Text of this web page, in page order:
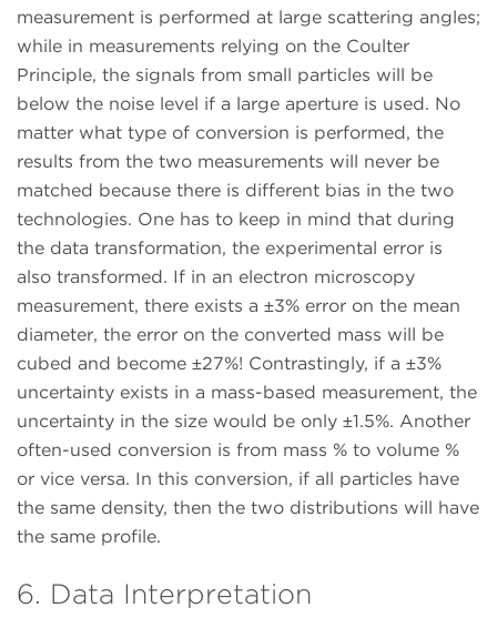
measurement is performed at large scattering angles;
while in measurements relying on the Coulter
Principle, the signals from small particles will be
below the noise level if a large aperture is used. No
matter what type of conversion is performed, the
results from the two measurements will never be
matched because there is different bias in the two
technologies. One has to keep in mind that during
the data transformation, the experimental error is
also transformed. If in an electron microscopy
measurement, there exists a ±3% error on the mean
diameter, the error on the converted mass will be
cubed and become ±27%! Contrastingly, if a ±3%
uncertainty exists in a mass-based measurement, the
uncertainty in the size would be only ±1.5%. Another
often-used conversion is from mass % to volume %
or vice versa. In this conversion, if all particles have
the same density, then the two distributions will have
the same profile.
6. Data Interpretation